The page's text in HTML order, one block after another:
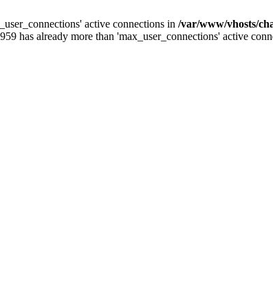
active connections in /var/www/vhosts/
has already more than 'max_user_connections' active